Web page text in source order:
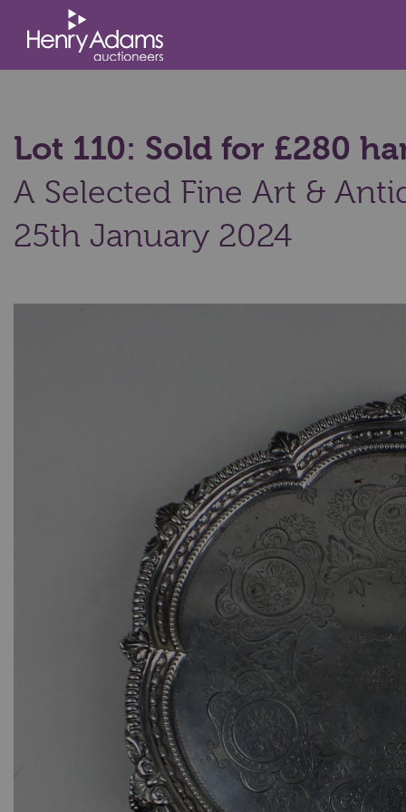
Lot 110: Sold for £280
A Selected Fine Art &
25th January 2024